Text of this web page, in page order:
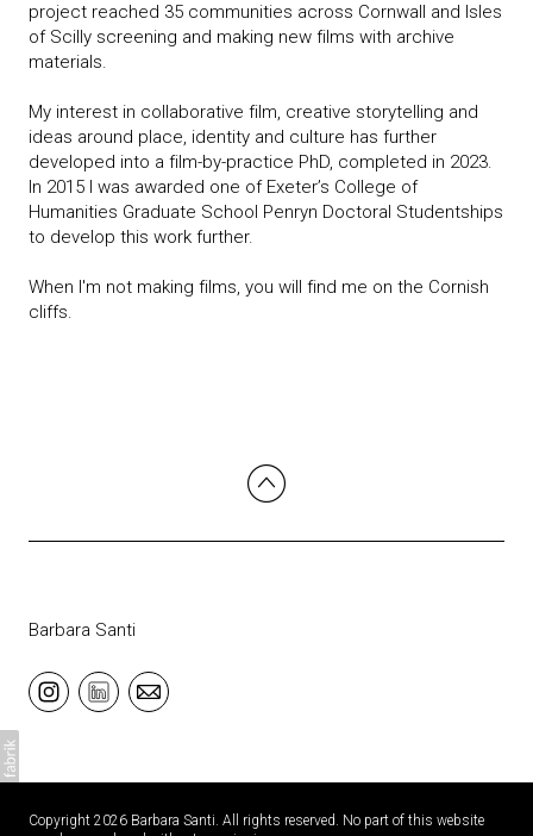
project reached 35 communities across Cornwall and Isles
of Scilly screening and making new films with archive
materials.
My interest in collaborative film, creative storytelling and
ideas around place, identity and culture has further
developed into a film-by-practice PhD, completed in 2023.
In 2015 I was awarded one of Exeter’s College of
Humanities Graduate School Penryn Doctoral Studentships
to develop this work further.
When I'm not making films, you will find me on the Cornish
cliffs.
Barbara Santi
Copyright 2026 Barbara Santi. All rights reserved. No part of this website